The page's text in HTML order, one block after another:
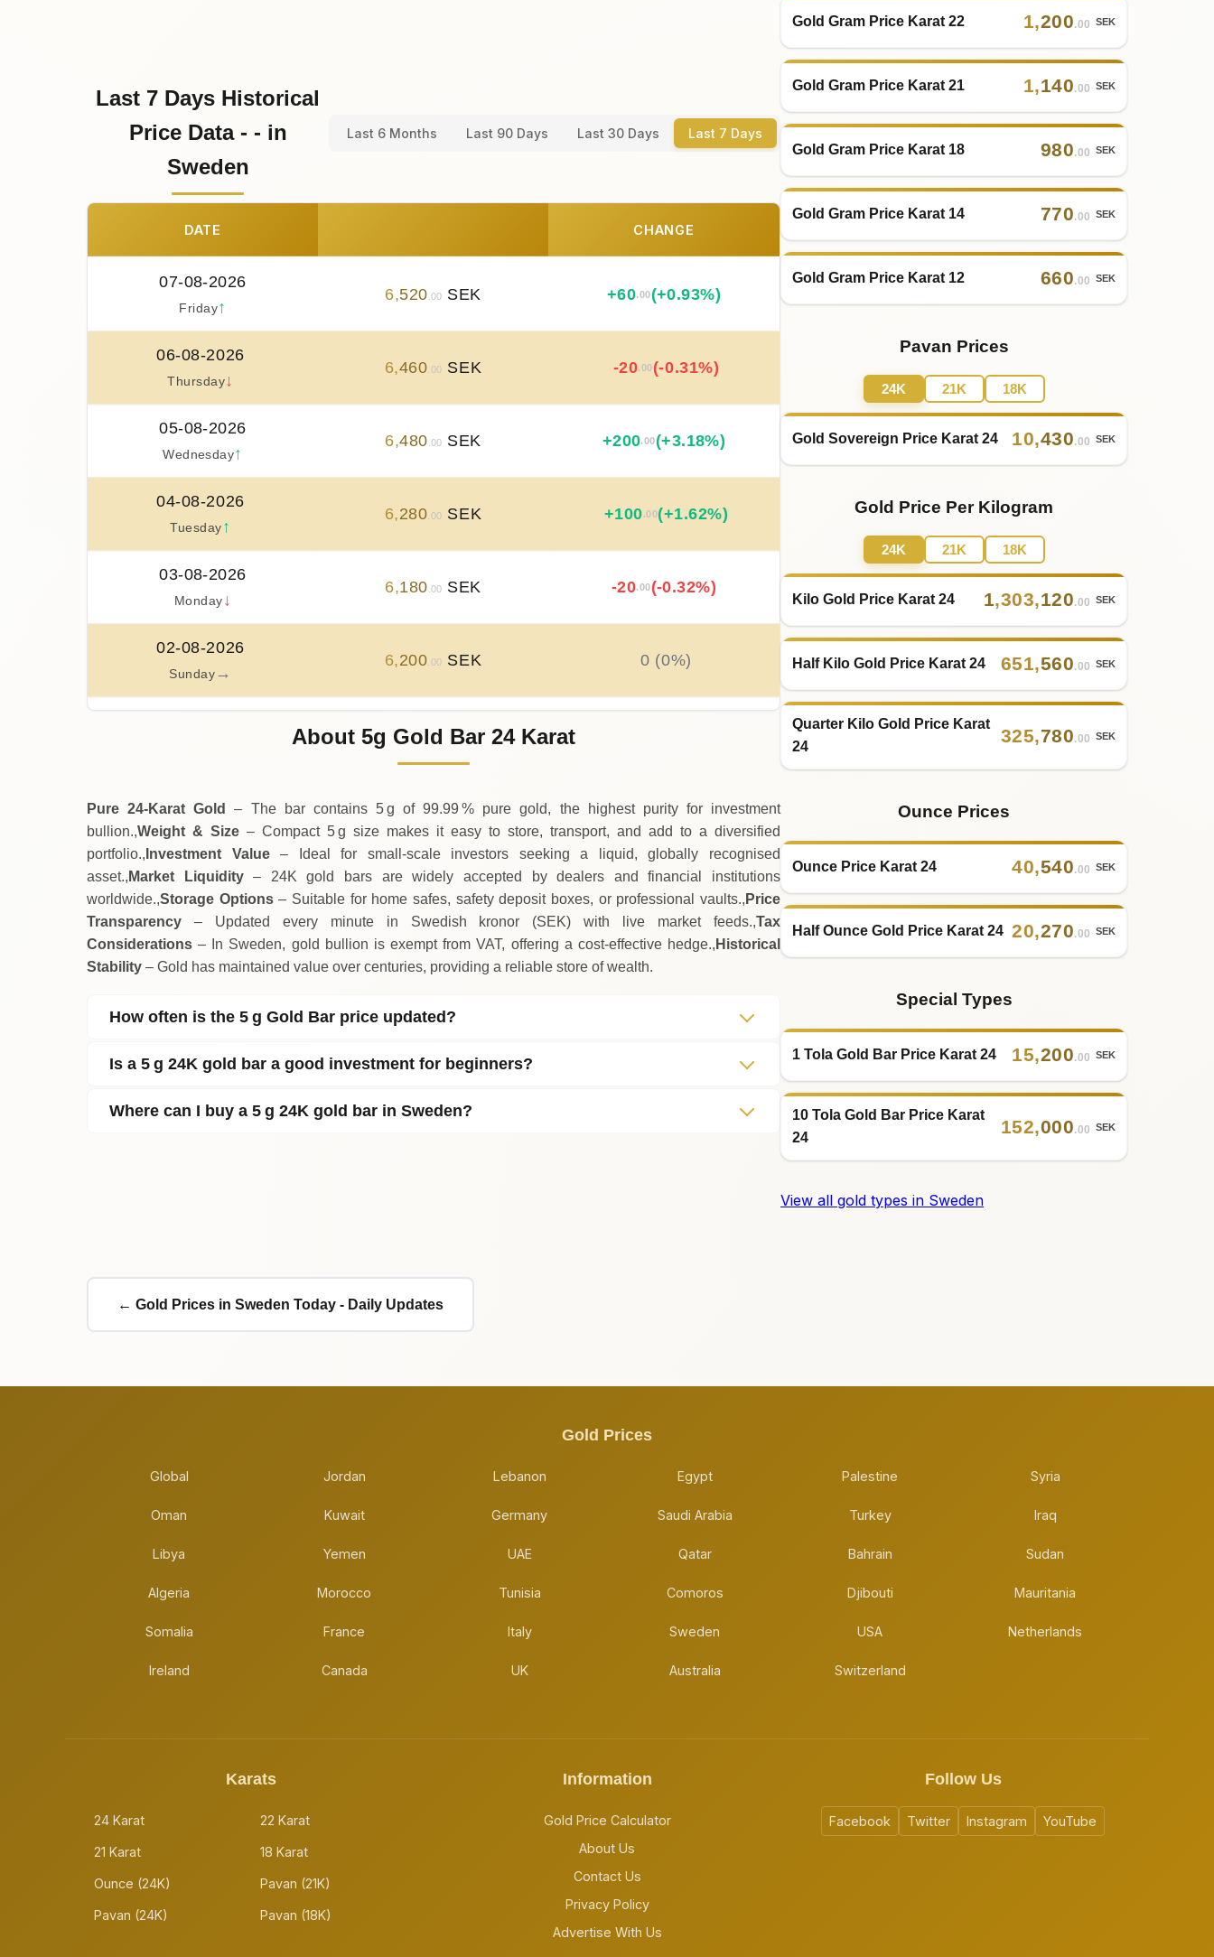
Last 7 Days Historical
Price Data - - in
Sweden
Last 6 Months Last 90 Days Last 30 Days Last 7 Days
DATE CHANGE
07-08-2026
Friday↑
6,520 .00 SEK +60.00(+0.93%)
06-08-2026
Thursday↓
6,460 .00 SEK -20.00(-0.31%)
05-08-2026
Wednesday↑
6,480 .00 SEK +200.00(+3.18%)
04-08-2026
Tuesday↑
6,280 .00 SEK +100.00(+1.62%)
03-08-2026
Monday ↓
6,180 .00 SEK -20.00(-0.32%)
02-08-2026
Sunday→
6,200 .00 SEK 0 (0%)
6,200 .00 SEK
About 5g Gold Bar 24 Karat
Pure 24‑Karat Gold
– The bar contains 5 g of 99.99 % pure gold, the highest purity for investment
bullion.,Weight & Size – Compact 5 g size makes it easy to store, transport, and add to a diversified
portfolio., Investment Value– Ideal for small‑scale investors seeking a liquid, globally recognised
asset., Market Liquidity– 24K gold bars are widely accepted by dealers and financial institutions
worldwide.,Storage Options– Suitable for home safes, safety deposit boxes, or professional vaults., Price
Transparency – Updated every minute in Swedish kronor (SEK) with live market feeds.,Tax
Considerations – In Sweden, gold bullion is exempt from VAT, offering a cost‑effective hedge., Historical
Stability – Gold has maintained value over centuries, providing a reliable store of wealth.
How often is the 5 g Gold Bar price updated?
Is a 5 g 24K gold bar a good investment for beginners?
Where can I buy a 5 g 24K gold bar in Sweden?
Gold Gram Price Karat 22 1,200.00 SEK
Gold Gram Price Karat 21 1,140.00 SEK
Gold Gram Price Karat 18 980.00 SEK
Gold Gram Price Karat 14 770.00 SEK
Gold Gram Price Karat 12 660.00 SEK
Pavan Prices
24K 21K 18K
Gold Sovereign Price Karat 24 10,430.00 SEK
Gold Price Per Kilogram
24K 21K 18K
Kilo Gold Price Karat 24 1,303,120.00 SEK
Half Kilo Gold Price Karat 24 651,560.00 SEK
Quarter Kilo Gold Price Karat
24
325,780.00 SEK
Ounce Prices
Ounce Price Karat 24 40,540.00 SEK
Half Ounce Gold Price Karat 24 20,270.00 SEK
Special Types
1 Tola Gold Bar Price Karat 24 15,200.00 SEK
10 Tola Gold Bar Price Karat
24
152,000.00 SEK
View all gold types in Sweden
← Gold Prices in Sweden Today - Daily Updates
Gold Prices
Global Jordan Lebanon Egypt Palestine Syria
Oman Kuwait Germany Saudi Arabia Turkey Iraq
Libya Yemen UAE Qatar Bahrain Sudan
Algeria Morocco Tunisia Comoros Djibouti Mauritania
Somalia France Italy Sweden USA Netherlands
Ireland Canada UK Australia Switzerland
Karats
24 Karat 22 Karat
21 Karat 18 Karat
Ounce (24K) Pavan (21K)
Pavan (24K) Pavan (18K)
Information
Gold Price Calculator
About Us
Contact Us
Privacy Policy
Advertise With Us
Follow Us
Facebook Twitter Instagram YouTube